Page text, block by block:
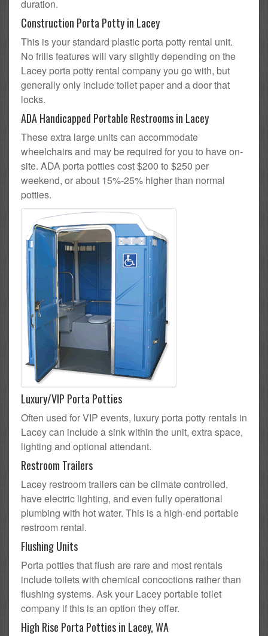
duration.
Construction Porta Potty in Lacey
This is your standard plastic porta potty rental unit.
No frills features will vary slightly depending on the
Lacey porta potty rental company you go with, but
generally only include toilet paper and a door that
locks.
ADA Handicapped Portable Restrooms in Lacey
These extra large units can accommodate
wheelchairs and may be required for you to have on-
site. ADA porta potties cost $200 to $250 per
weekend, or about 15%-25% higher than normal
potties.
Luxury/VIP Porta Potties
Often used for VIP events, luxury porta potty rentals in
Lacey can include a sink within the unit, extra space,
lighting and optional attendant.
Restroom Trailers
Lacey restroom trailers can be climate controlled,
have electric lighting, and even fully operational
plumbing with hot water. This is a high-end portable
restroom rental.
Flushing Units
Porta potties that flush are rare and most rentals
include toilets with chemical concoctions rather than
flushing systems. Ask your Lacey portable toilet
company if this is an option they offer.
High Rise Porta Potties in Lacey, WA